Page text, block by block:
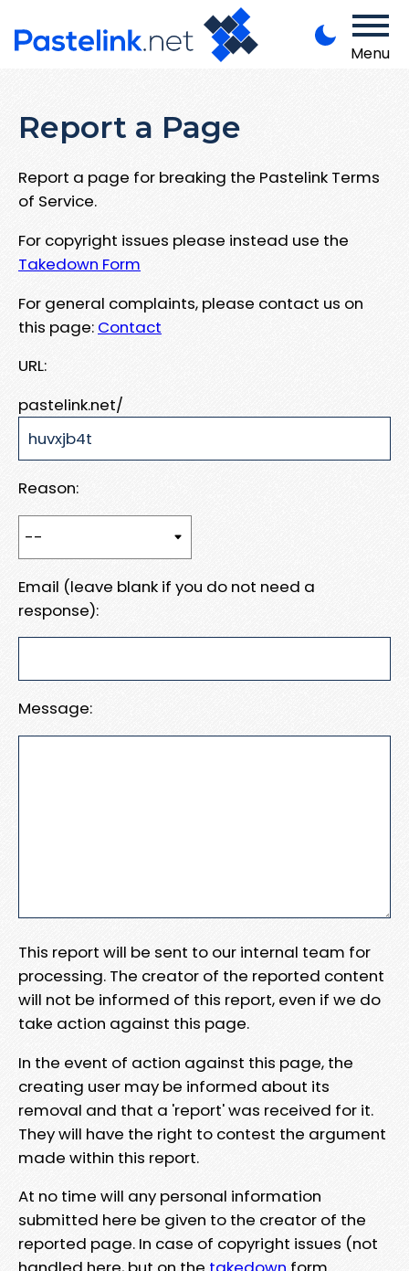
Menu
Report a Page
Report a page for breaking the Pastelink Terms
of Service.
For copyright issues please instead use the
Takedown Form
For general complaints, please contact us on
this page: Contact
URL:
pastelink.net/
Reason:
Email (leave blank if you do not need a
response):
Message:
This report will be sent to our internal team for
processing. The creator of the reported content
will not be informed of this report, even if we do
take action against this page.
In the event of action against this page, the
creating user may be informed about its
removal and that a 'report' was received for it.
They will have the right to contest the argument
made within this report.
At no time will any personal information
submitted here be given to the creator of the
reported page. In case of copyright issues (not